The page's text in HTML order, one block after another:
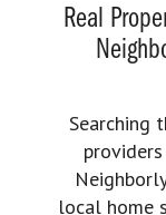
Real
Searching
local home